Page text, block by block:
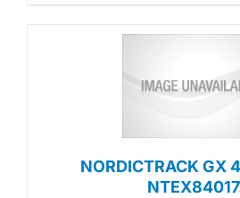
NORDICTRACK GX